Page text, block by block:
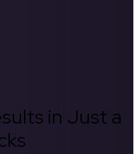
in Just a